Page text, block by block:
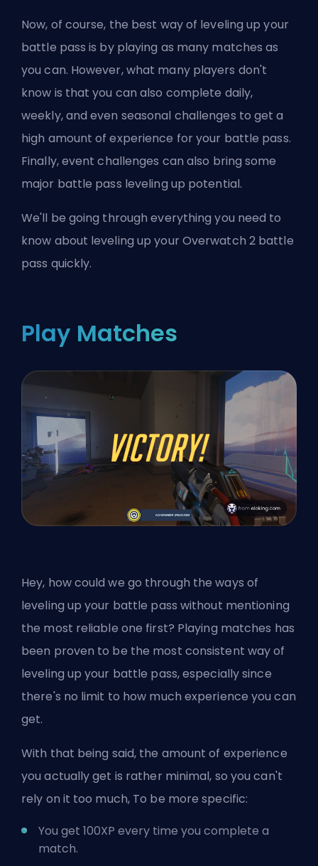
Now, of course, the best way of leveling up your
battle pass is by playing as many matches as
you can. However, what many players don't
know is that you can also complete daily,
weekly, and even seasonal challenges to get a
high amount of experience for your battle pass.
Finally, event challenges can also bring some
major battle pass leveling up potential.
We'll be going through everything you need to
know about leveling up your Overwatch 2 battle
pass quickly.
Play Matches
Hey, how could we go through the ways of
leveling up your battle pass without mentioning
the most reliable one first? Playing matches has
been proven to be the most consistent way of
leveling up your battle pass, especially since
there's no limit to how much experience you can
get.
With that being said, the amount of experience
you actually get is rather minimal, so you can't
rely on it too much, To be more specific:
You get 100XP every time you complete a
match.